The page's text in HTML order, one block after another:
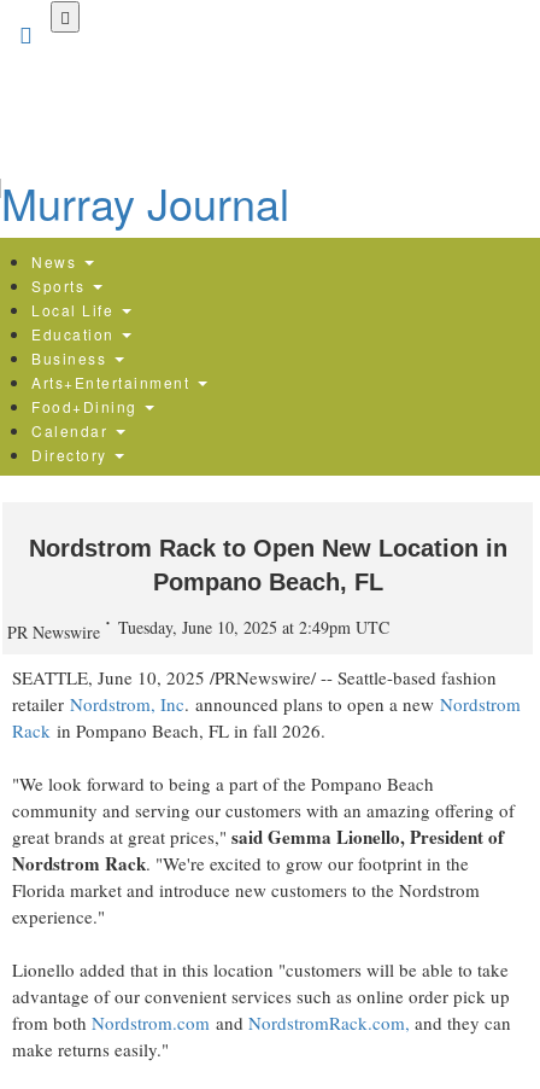
News
Sports
Local Life
Education
Business
Arts+Entertainment
Food+Dining
Calendar
Directory
Nordstrom Rack to Open New Location in
Pompano Beach, FL
PR Newswire Tuesday, June 10, 2025 at 2:49pm UTC
SEATTLE, June 10, 2025 /PRNewswire/ -- Seattle-based fashion
retailer Nordstrom, Inc. announced plans to open a new Nordstrom
Rack in Pompano Beach, FL in fall 2026.
"We look forward to being a part of the Pompano Beach
community and serving our customers with an amazing offering of
great brands at great prices," saidGemma Lionello, President of
Nordstrom Rack. "We're excited to grow our footprint in the
Florida market and introduce new customers to the Nordstrom
experience."
Lionello added that in this location "customers will be able to take
advantage of our convenient services such as online order pick up
from both Nordstrom.com and NordstromRack.com, and they can
make returns easily."